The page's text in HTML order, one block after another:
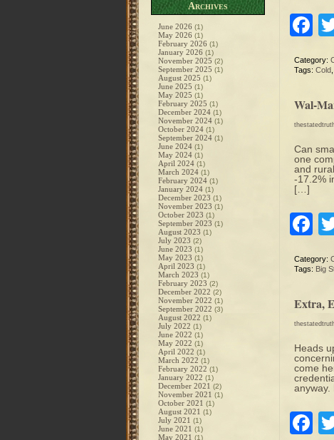
Archives
June 2026 (1)
May 2026 (1)
February 2026 (1)
January 2026 (1)
November 2025 (2)
September 2025 (1)
August 2025 (1)
June 2025 (1)
May 2025 (1)
February 2025 (1)
December 2024 (1)
November 2024 (1)
October 2024 (1)
September 2024 (1)
June 2024 (1)
May 2024 (1)
April 2024 (1)
March 2024 (1)
February 2024 (1)
January 2024 (1)
December 2023 (1)
November 2023 (1)
October 2023 (1)
September 2023 (1)
August 2023 (1)
July 2023 (2)
June 2023 (1)
May 2023 (1)
April 2023 (1)
March 2023 (1)
February 2023 (2)
December 2022 (2)
November 2022 (1)
September 2022 (3)
August 2022 (1)
July 2022 (1)
June 2022 (1)
May 2022 (1)
April 2022 (1)
March 2022 (1)
February 2022 (1)
January 2022 (1)
December 2021 (2)
November 2021 (1)
October 2021 (1)
August 2021 (1)
July 2021 (1)
June 2021 (1)
May 2021 (1)
Category:
Tags: Cold
Wal-
Can
one
and
-17.2%
[…]
Category:
Tags: Big
Extra,
Heads
come